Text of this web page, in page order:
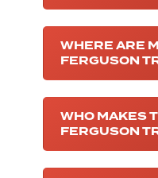
WHERE ARE
FERGUSON
WHO MAKES
FERGUSON